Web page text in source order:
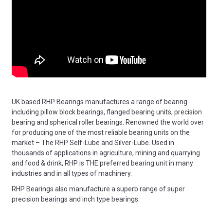
UK based RHP Bearings manufactures a range of bearing
including pillow block bearings, flanged bearing units, precision
bearing and spherical roller bearings. Renowned the world over
for producing one of the most reliable bearing units on the
market – The RHP Self-Lube and Silver-Lube. Used in
thousands of applications in agriculture, mining and quarrying
and food & drink, RHP is THE preferred bearing unit in many
industries and in all types of machinery.
RHP Bearings also manufacture a superb range of super
precision bearings and inch type bearings.